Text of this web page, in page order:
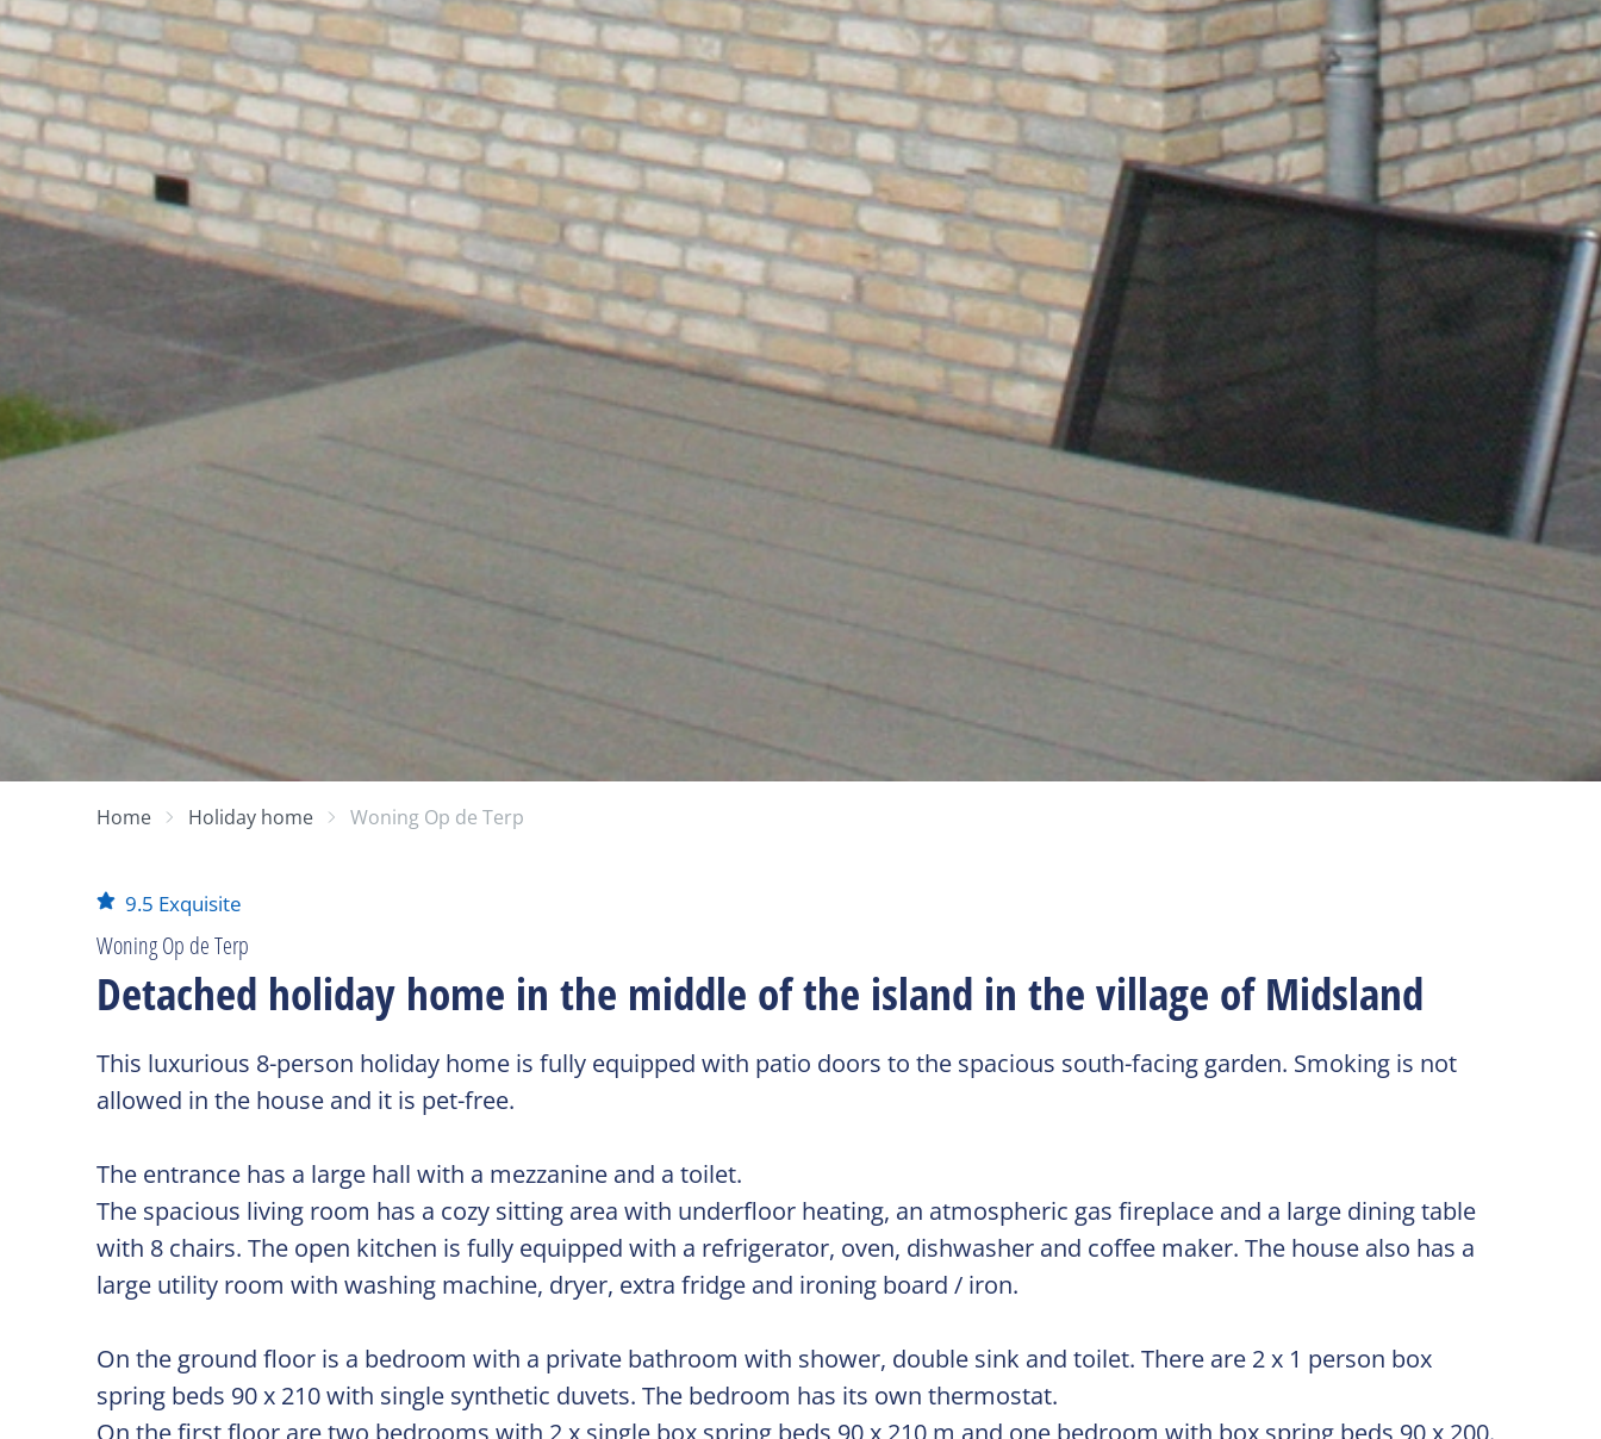
Home Holiday home Woning Op de Terp
9.5 Exquisite
Woning Op de Terp
Detached holiday home in the middle of the island in the village of Midsland
This luxurious 8-person holiday home is fully equipped with patio doors to the spacious south-facing garden. Smoking is not
allowed in the house and it is pet-free.
The entrance has a large hall with a mezzanine and a toilet.
The spacious living room has a cozy sitting area with underfloor heating, an atmospheric gas fireplace and a large dining table
with 8 chairs. The open kitchen is fully equipped with a refrigerator, oven, dishwasher and coffee maker. The house also has a
large utility room with washing machine, dryer, extra fridge and ironing board / iron.
On the ground floor is a bedroom with a private bathroom with shower, double sink and toilet. There are 2 x 1 person box
spring beds 90 x 210 with single synthetic duvets. The bedroom has its own thermostat.
On the first floor are two bedrooms with 2 x single box spring beds 90 x 210 m and one bedroom with box spring beds 90 x 200.